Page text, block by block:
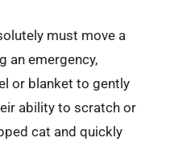
must move a
an emergency,
or blanket to gently
ability to scratch or
cat and quickly